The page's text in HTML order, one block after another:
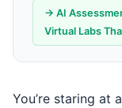
→ AI
Virtual Labs
You’re staring at